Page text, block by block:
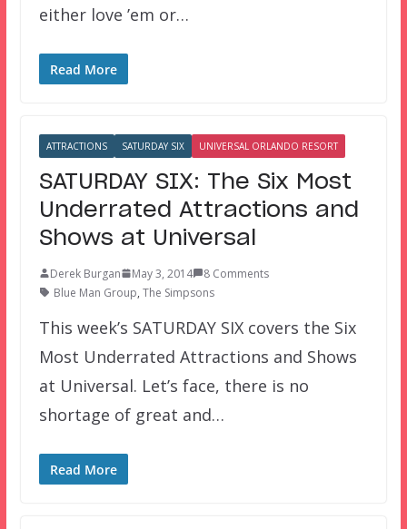
either love ’em or…
Read More
ATTRACTIONS SATURDAY SIX UNIVERSAL ORLANDO RESORT
SATURDAY SIX: The Six Most
Underrated Attractions and
Shows at Universal
Derek Burgan May 3, 2014
8 Comments
Blue Man Group, The Simpsons
This week’s SATURDAY SIX covers the Six
Most Underrated Attractions and Shows
at Universal. Let’s face, there is no
shortage of great and…
Read More